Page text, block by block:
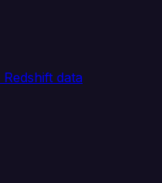
data